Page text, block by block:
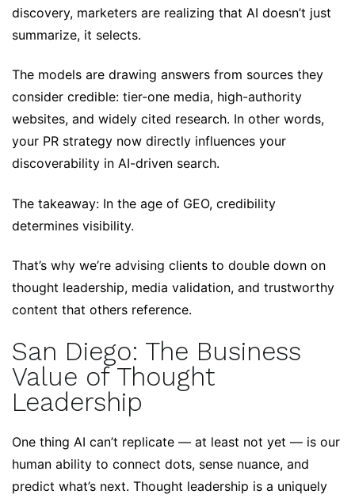
discovery, marketers are realizing that AI doesn’t just
summarize, it selects.
The models are drawing answers from sources they
consider credible: tier-one media, high-authority
websites, and widely cited research. In other words,
your PR strategy now directly influences your
discoverability in AI-driven search.
The takeaway: In the age of GEO, credibility
determines visibility.
That’s why we’re advising clients to double down on
thought leadership, media validation, and trustworthy
content that others reference.
San Diego: The Business
Value of Thought
Leadership
One thing AI can’t replicate — at least not yet — is our
human ability to connect dots, sense nuance, and
predict what’s next. Thought leadership is a uniquely